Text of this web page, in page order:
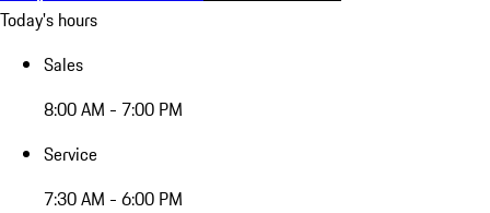
Today's hours
Sales
8:00 AM - 7:00 PM
Service
7:30 AM - 6:00 PM